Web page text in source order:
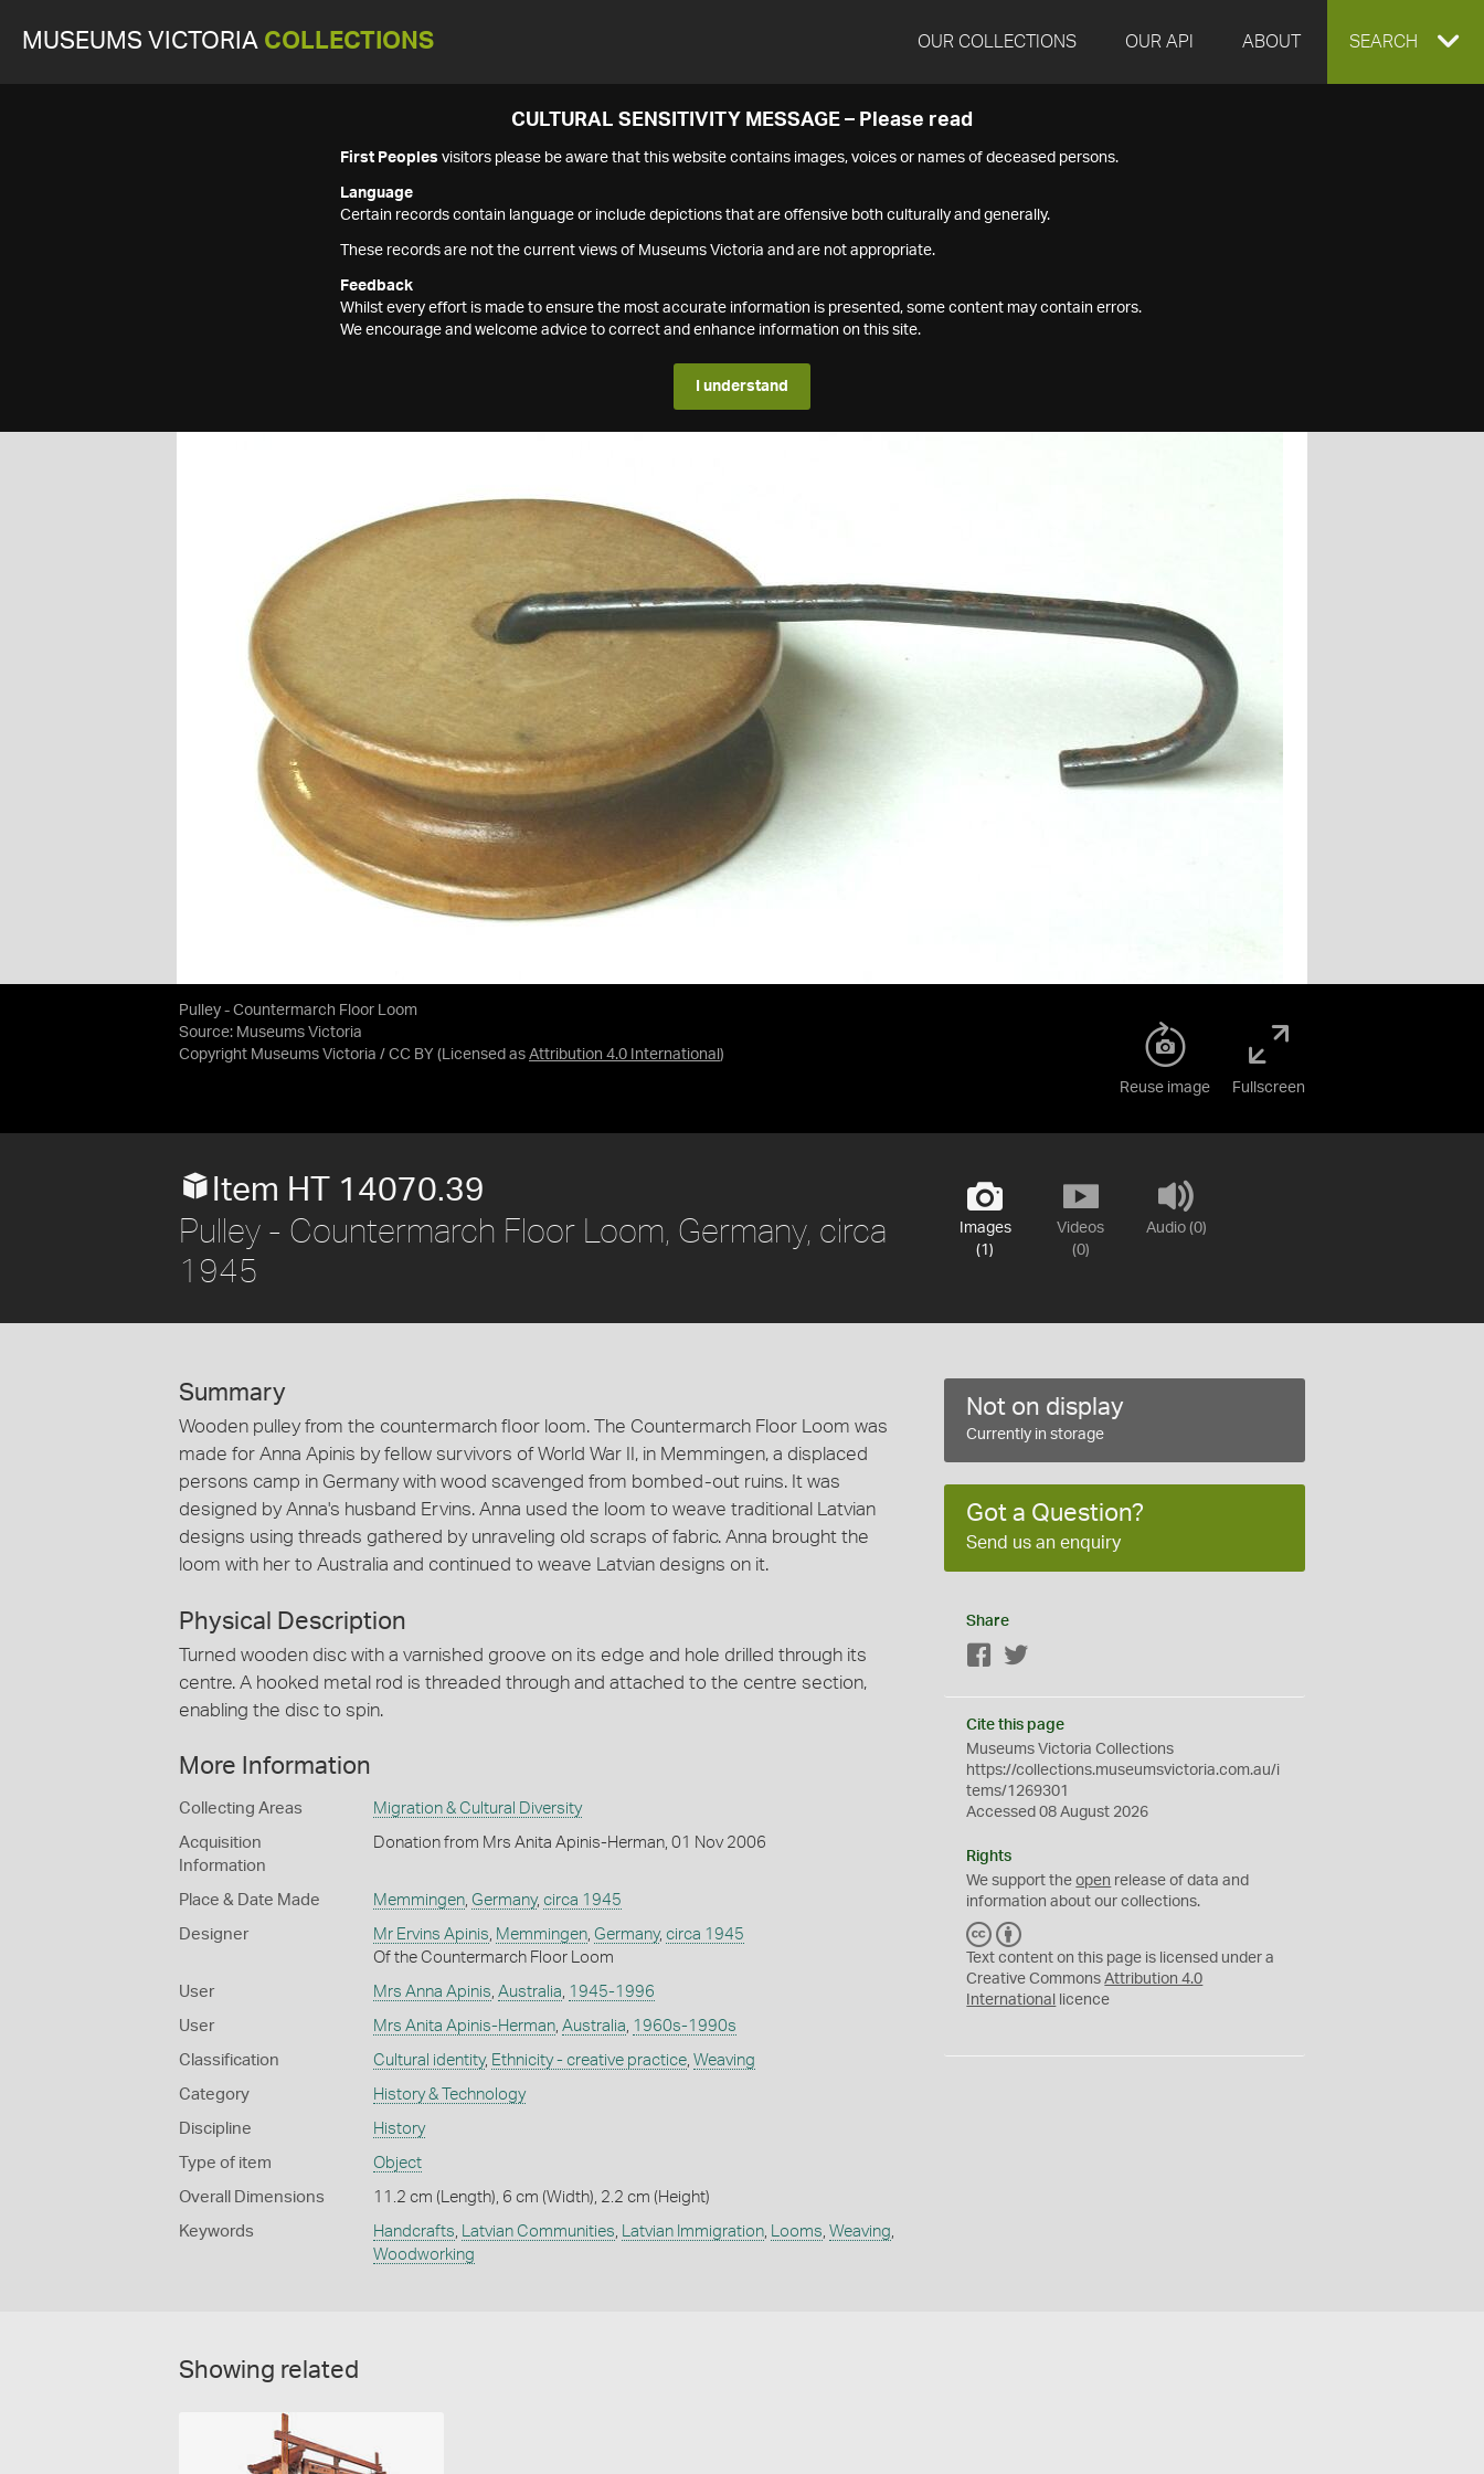
MUSEUMS VICTORIA COLLECTIONS OUR COLLECTIONS OUR API ABOUT EXPAND
SEARCH
CULTURAL SENSITIVITY MESSAGE – Please read
First Peoples visitors please be aware that this website contains images, voices or names of deceased persons.
Language
Certain records contain language or include depictions that are offensive both culturally and generally.
These records are not the current views of Museums Victoria and are not appropriate.
Feedback
Whilst every effort is made to ensure the most accurate information is presented, some content may contain errors.
We encourage and welcome advice to correct and enhance information on this site.
I understand
Pulley - Countermarch Floor Loom
Source: Museums Victoria
Copyright Museums Victoria / CC BY (Licensed as Attribution 4.0 International )
Reuse image Fullscreen
Images
(1)
Videos
(0)
Audio (0)
Item HT 14070.39
Pulley - Countermarch Floor Loom, Germany, circa
1945
Summary
Wooden pulley from the countermarch floor loom. The Countermarch Floor Loom was
made for Anna Apinis by fellow survivors of World War II, in Memmingen, a displaced
persons camp in Germany with wood scavenged from bombed-out ruins. It was
designed by Anna's husband Ervins. Anna used the loom to weave traditional Latvian
designs using threads gathered by unraveling old scraps of fabric. Anna brought the
loom with her to Australia and continued to weave Latvian designs on it.
Physical Description
Turned wooden disc with a varnished groove on its edge and hole drilled through its
centre. A hooked metal rod is threaded through and attached to the centre section,
enabling the disc to spin.
More Information
Collecting Areas Migration & Cultural Diversity
Acquisition
Information
Donation from Mrs Anita Apinis-Herman, 01 Nov 2006
Place & Date Made Memmingen, Germany, circa 1945
Designer Mr Ervins Apinis, Memmingen, Germany, circa 1945
Of the Countermarch Floor Loom
User Mrs Anna Apinis, Australia, 1945-1996
User Mrs Anita Apinis-Herman, Australia, 1960s-1990s
Classification Cultural identity, Ethnicity - creative practice, Weaving
Category History & Technology
Discipline History
Type of item Object
Overall Dimensions 11.2 cm (Length), 6 cm (Width), 2.2 cm (Height)
Keywords Handcrafts, Latvian Communities, Latvian Immigration, Looms, Weaving,
Woodworking
Not on display
Currently in storage
Got a Question?
Send us an enquiry
Share
Facebook
Cite this page
Museums Victoria Collections
https://collections.museumsvictoria.com.au/i
tems/1269301
Accessed 08 August 2026
Rights
We support theopen release of data and
information about our collections.
C
C
Y
Text content on this page is licensed under a
Creative CommonsAttribution 4.0
International
licence
Showing related